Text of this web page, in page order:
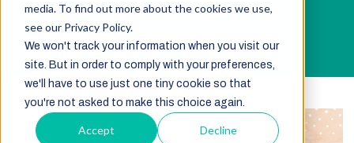
media. To find out more about the cookies we use,
see our Privacy Policy.
We won't track your information when you visit our
site. But in order to comply with your preferences,
we'll have to use just one tiny cookie so that
you're not asked to make this choice again.
Accept Decline